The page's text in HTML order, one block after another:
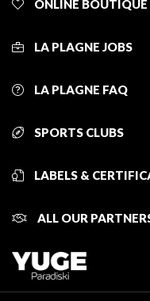
ONLINE BOUTIQUE
LA PLAGNE JOBS
LA PLAGNE FAQ
SPORTS CLUBS
LABELS &
ALL OUR